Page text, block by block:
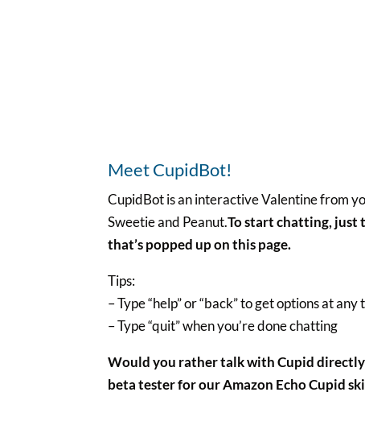
Meet CupidBot!
CupidBot is an interactive Valentine from
Sweetie and Peanut.To start chatting, just
that’s popped up on this page.
Tips:
– Type “help” or “back” to get options at any
– Type “quit” when you’re done chatting
Would you rather talk with Cupid
beta tester for our Amazon Echo Cupid